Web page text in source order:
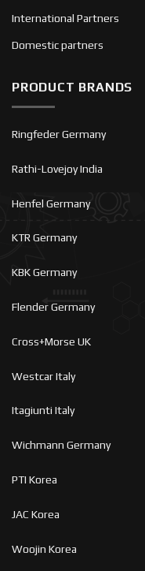
International Partners
Domestic partners
PRODUCT BRANDS
Ringfeder Germany
Rathi-Lovejoy India
Henfel Germany
KTR Germany
KBK Germany
Flender Germany
Cross+Morse UK
Westcar Italy
Itagiunti Italy
Wichmann Germany
PTI Korea
JAC Korea
Woojin Korea